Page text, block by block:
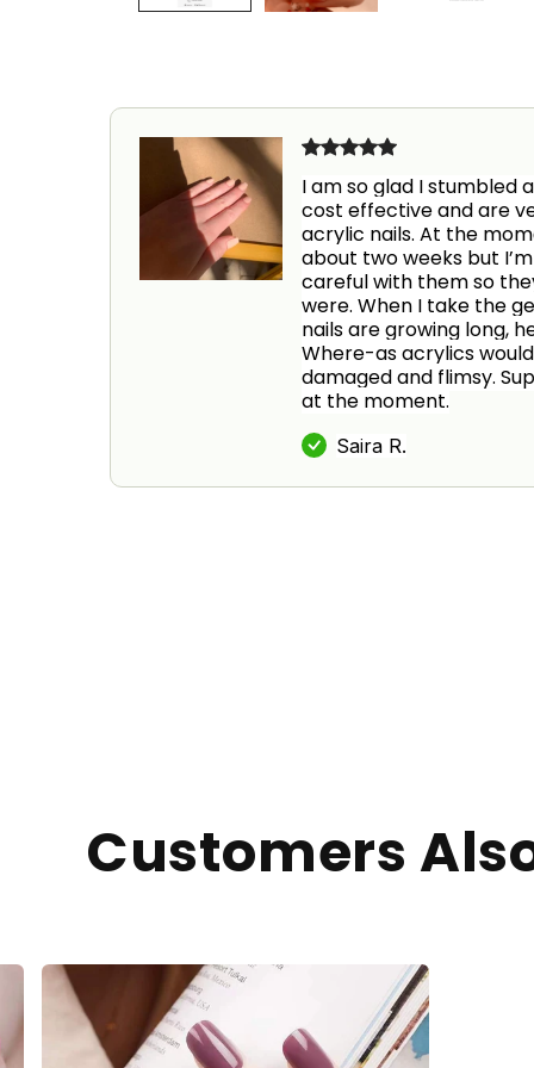
I am so glad I stumbled
cost effective and are
acrylic nails. At the
about two weeks but
careful with them so
were. When I take the
nails are growing long,
Where-as acrylics
damaged and flimsy.
at the moment.
Saira R.
Customers